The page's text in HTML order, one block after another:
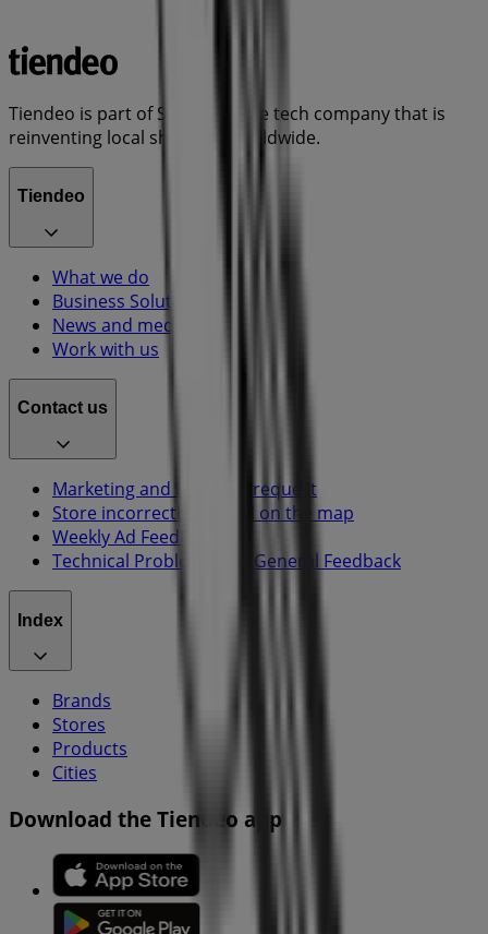
Tiendeo is part of Shopfully, the tech company that is
reinventing local shopping worldwide.
Tiendeo
What we do
Business Solutions
News and media
Work with us
Contact us
Marketing and business request
Store incorrectly located on the map
Weekly Ad Feedback
Technical Problems and General Feedback
Index
Brands
Stores
Products
Cities
Download the Tiendeo app